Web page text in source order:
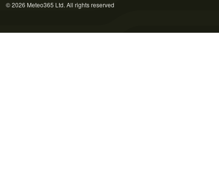
© 2026 Meteo365 Ltd. All rights reserved